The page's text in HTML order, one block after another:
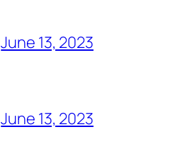
June 13, 2023
June 13, 2023